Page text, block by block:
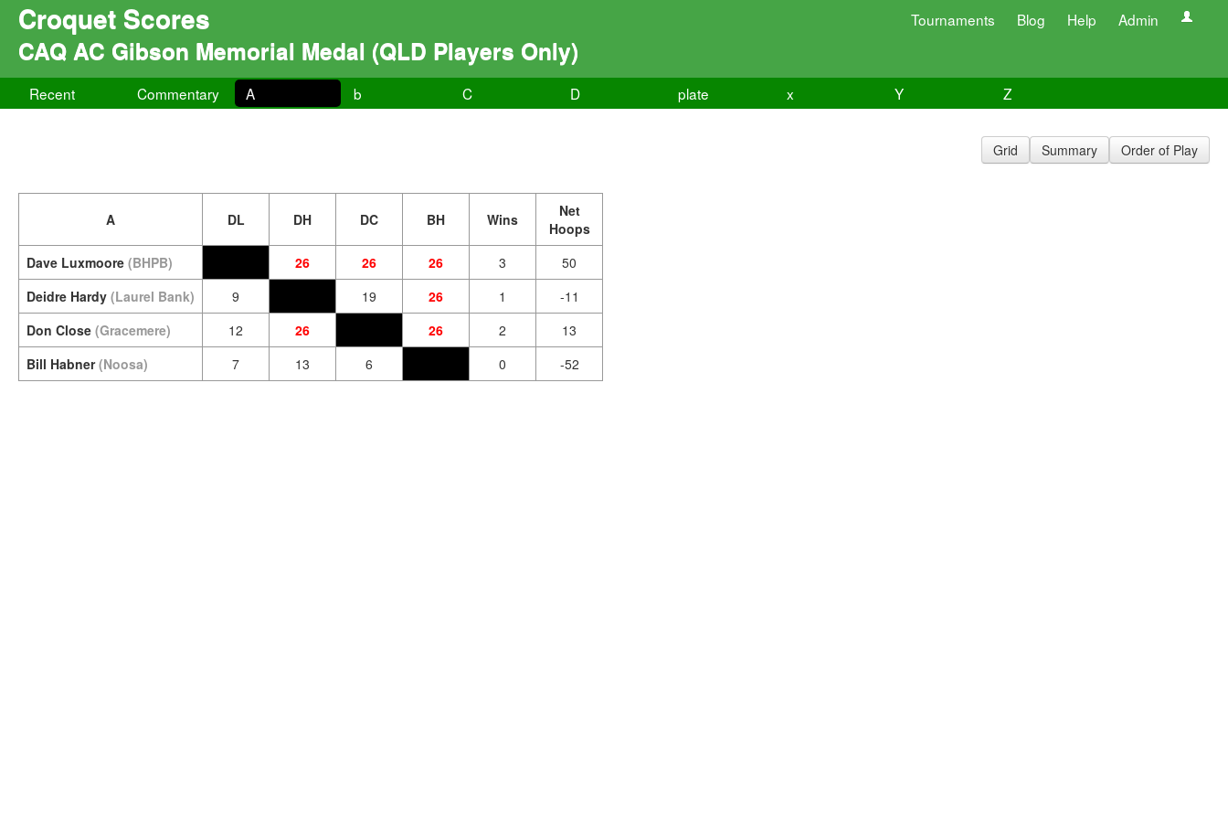
Croquet Scores Tournaments Blog Help Admin
CAQ AC Gibson Memorial Medal (QLD Players Only)
Recent Commentary A b C D plate x Y Z
Grid Summary Order of Play
A DL DH DC BH Wins
Net
Hoops
Dave Luxmoore (BHPB) 26 26 26 3
50
Deidre Hardy (Laurel Bank) 9 19 26 1
-11
Don Close (Gracemere) 12 26 26 2
13
Bill Habner (Noosa) 7 13 6 0 -52